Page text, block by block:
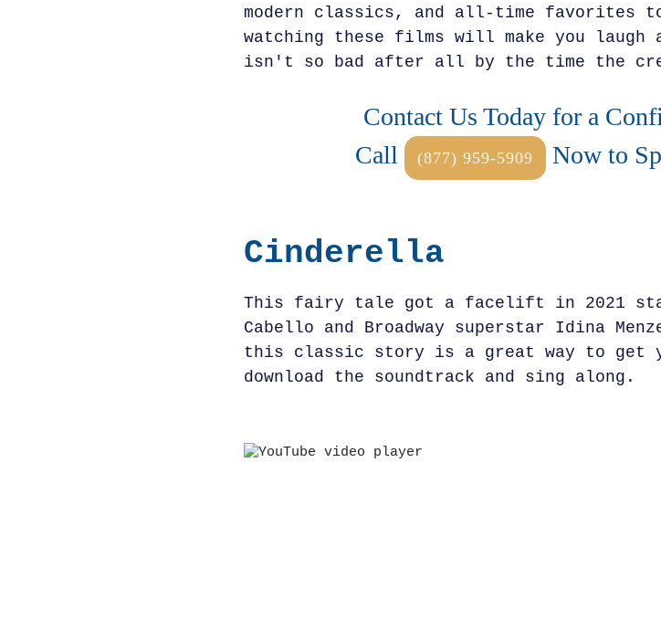
modern classics, and all-time favorites
watching these films will make you
isn't so bad after all by the time the
Contact Us Today for a
Call
(877) 959-5909 Now to
Cinderella
This fairy tale got a facelift in 2021
Cabello and Broadway superstar Idina
this classic story is a great way to get
download the soundtrack and sing along.